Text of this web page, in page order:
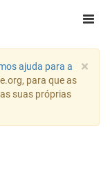
×
ajuda para a
para que as
suas próprias